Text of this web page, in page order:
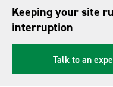
Keeping your site
interruption
Talk to an